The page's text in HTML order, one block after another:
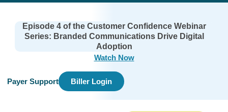
Episode 4 of the Customer Confidence Webinar
Series: Branded Communications Drive Digital
Adoption
Watch Now
Payer Support Biller Login